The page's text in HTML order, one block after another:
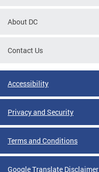
About DC
Contact Us
Accessibility
Privacy and Security
Terms and Conditions
Google Translate Disclaimer